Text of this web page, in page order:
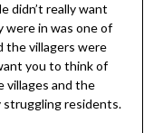
didn’t really want
in was one of
the villagers were
you to think of
villages and the
struggling residents.